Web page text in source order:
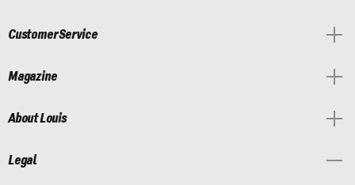
Customer Service
Magazine
About Louis
Legal